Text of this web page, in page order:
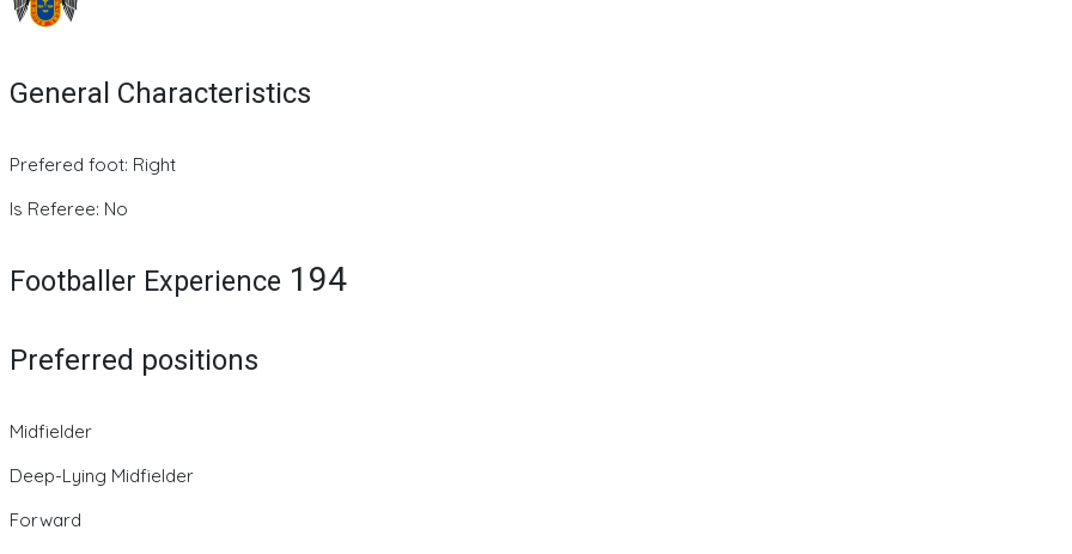
General Characteristics
Prefered foot: Right
Is Referee: No
Footballer Experience 194
Preferred positions
Midfielder
Deep-Lying Midfielder
Forward